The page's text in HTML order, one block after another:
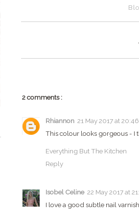
2 comments :
Rhiannon 21 May 2017 at 20:46
This colour looks gorgeous - I
Everything But The Kitchen
Reply
Isobel Celine 22 May 2017 at
I love a good subtle nail